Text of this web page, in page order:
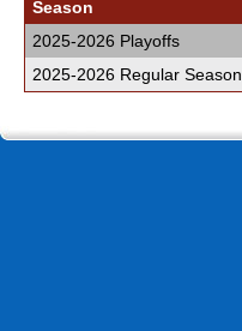
Season
2025-2026 Playoffs
2025-2026 Regular Season